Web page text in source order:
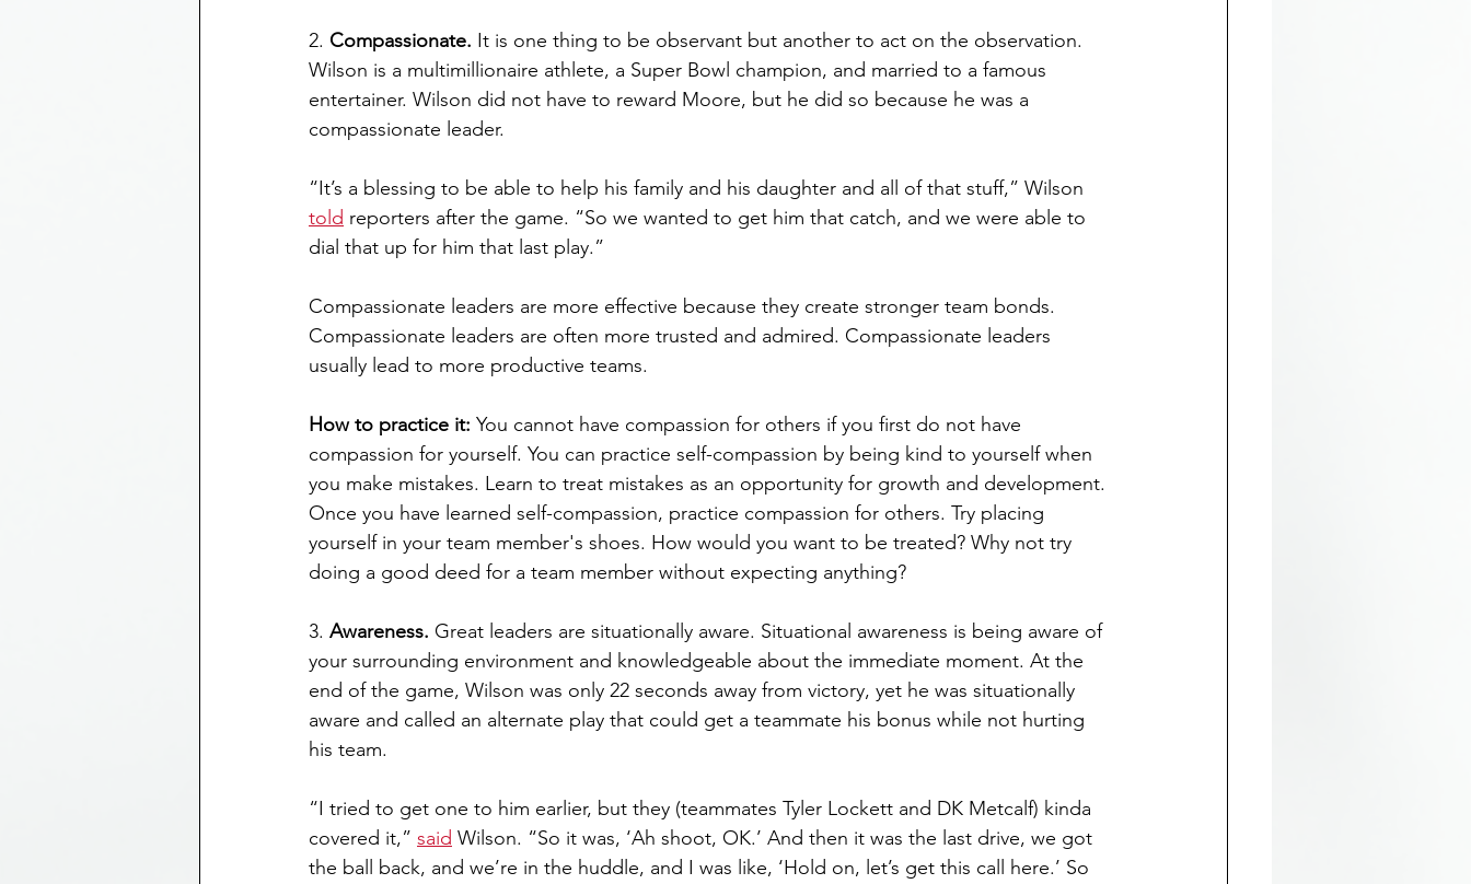
2. Compassionate. It is one thing to be observant but another to act on the observation.
Wilson is a multimillionaire athlete, a Super Bowl champion, and married to a famous
entertainer. Wilson did not have to reward Moore, but he did so because he was a
compassionate leader.
“It’s a blessing to be able to help his family and his daughter and all of that stuff,” Wilson
told reporters after the game. “So we wanted to get him that catch, and we were able to
dial that up for him that last play.”
Compassionate leaders are more effective because they create stronger team bonds.
Compassionate leaders are often more trusted and admired. Compassionate leaders
usually lead to more productive teams.
How to practice it: You cannot have compassion for others if you first do not have
compassion for yourself. You can practice self-compassion by being kind to yourself when
you make mistakes. Learn to treat mistakes as an opportunity for growth and development.
Once you have learned self-compassion, practice compassion for others. Try placing
yourself in your team member's shoes. How would you want to be treated? Why not try
doing a good deed for a team member without expecting anything?
3. Awareness. Great leaders are situationally aware. Situational awareness is being aware of
your surrounding environment and knowledgeable about the immediate moment. At the
end of the game, Wilson was only 22 seconds away from victory, yet he was situationally
aware and called an alternate play that could get a teammate his bonus while not hurting
his team.
“I tried to get one to him earlier, but they (teammates Tyler Lockett and DK Metcalf) kinda
covered it,” said Wilson. “So it was, ‘Ah shoot, OK.’ And then it was the last drive, we got
the ball back, and we’re in the huddle, and I was like, ‘Hold on, let’s get this call here.’ So